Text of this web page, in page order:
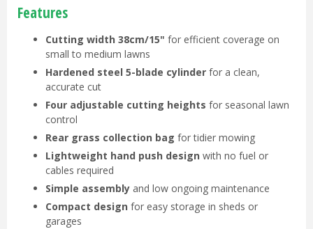
Features
Cutting width 38cm/15" for efficient coverage on
small to medium lawns
Hardened steel 5-blade cylinder for a clean,
accurate cut
Four adjustable cutting heights for seasonal lawn
control
Rear grass collection bag for tidier mowing
Lightweight hand push design with no fuel or
cables required
Simple assembly and low ongoing maintenance
Compact design for easy storage in sheds or
garages